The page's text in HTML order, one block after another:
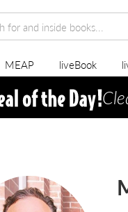
MEAP liveBook